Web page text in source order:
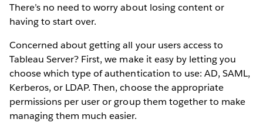
There’s no need to worry about losing content or
having to start over.
Concerned about getting all your users access to
Tableau Server? First, we make it easy by letting you
choose which type of authentication to use: AD, SAML,
Kerberos, or LDAP. Then, choose the appropriate
permissions per user or group them together to make
managing them much easier.